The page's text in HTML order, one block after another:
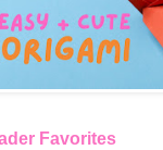
Favorites